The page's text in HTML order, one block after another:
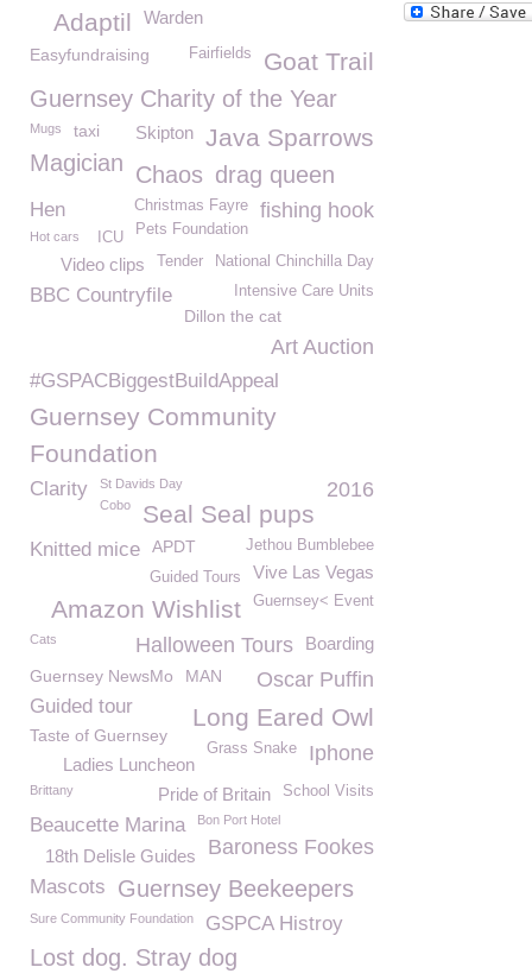
Warden
Adaptil
Goat Trail
Easyfundraising Fairfields
Guernsey Charity of the Year
Java Sparrows
Mugs Skipton
taxi
Magician Chaos drag queen
fishing hook
Hen
Christmas Fayre
Pets Foundation
Hot cars
ICU
National Chinchilla Day
Tender
Video clips
Intensive Care Units
BBC Countryfile
Dillon the cat
Art Auction
#GSPACBiggestBuildAppeal
Guernsey Community
Foundation
Clarity St Davids Day 2016
Seal Seal pups
Cobo
Knitted mice APDT Jethou Bumblebee
Vive Las Vegas
Guided Tours
Guernsey< Event
Amazon Wishlist
Boarding
Cats Halloween Tours
Guernsey NewsMo Oscar Puffin
MAN
Guided tour Long Eared Owl
Taste of Guernsey
Iphone
Grass Snake
Ladies Luncheon
School Visits
Pride of Britain
Brittany
Beaucette Marina Bon Port Hotel
Baroness Fookes
18th Delisle Guides
Mascots Guernsey Beekeepers
Sure Community Foundation GSPCA Histroy
Lost dog. Stray dog